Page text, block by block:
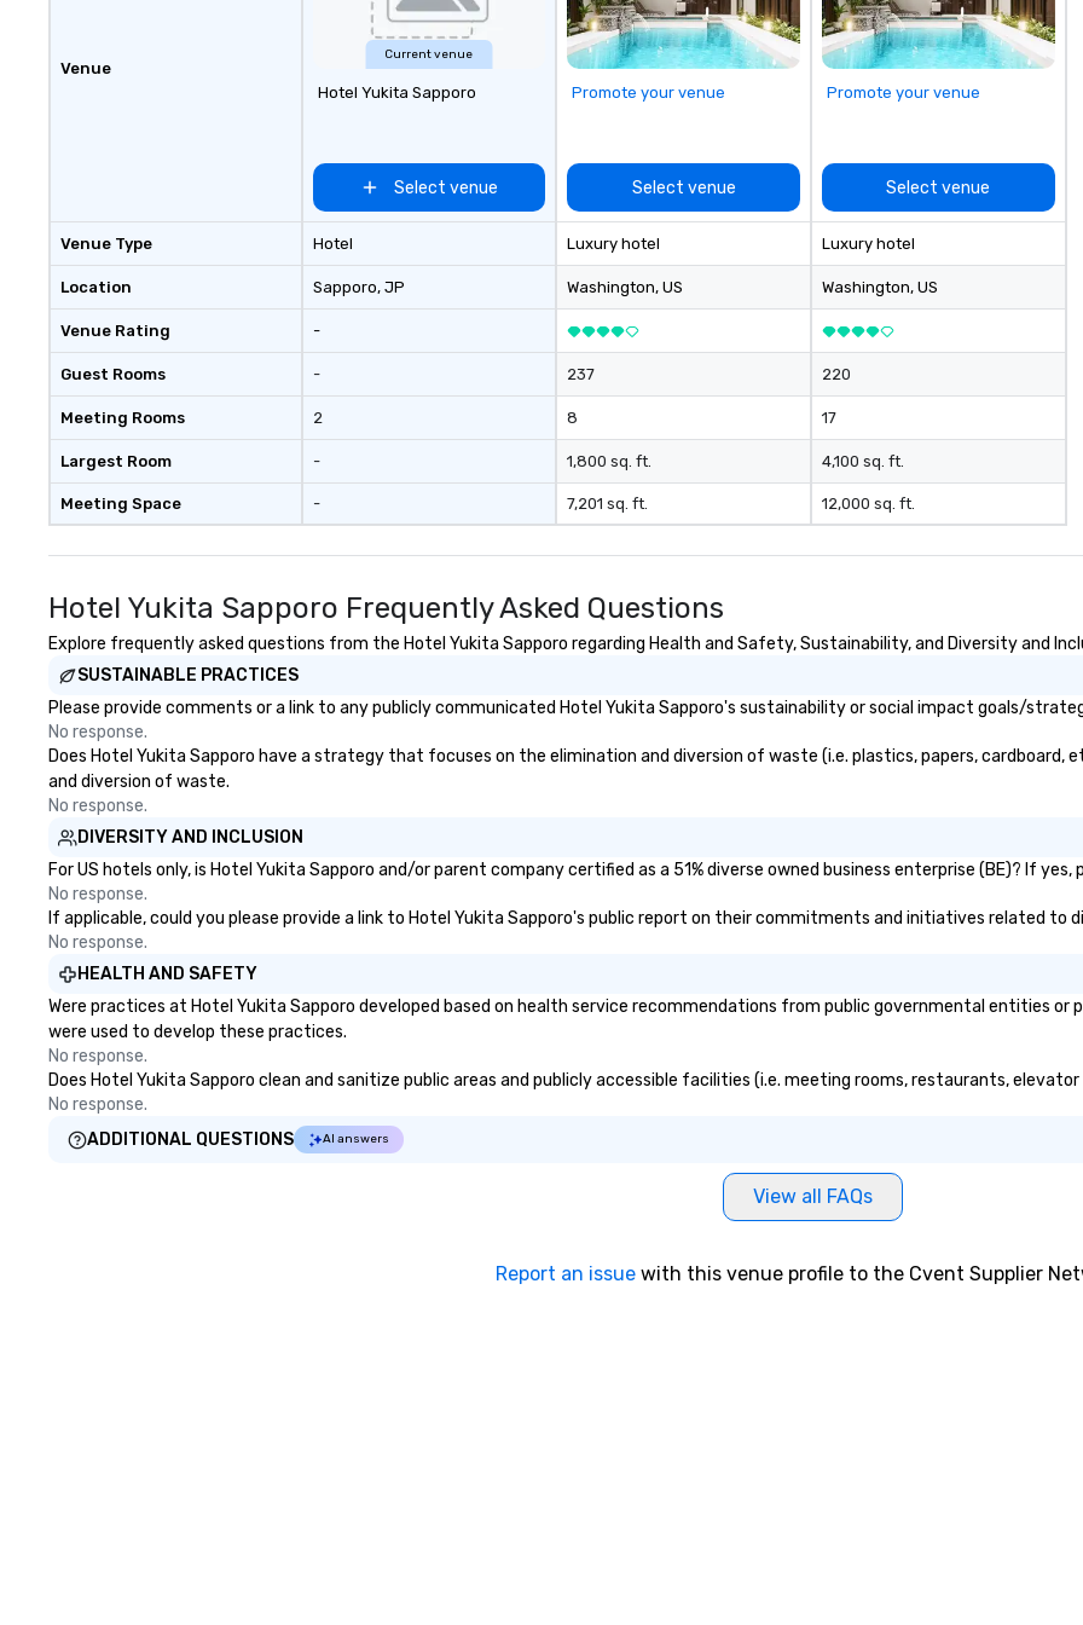
Venue
Venue Type
Location
Venue Rating
Guest Rooms
Meeting Rooms
Largest Room
Meeting Space
Current venue
Hotel Yukita Sapporo
Select venue
Hotel
Sapporo, JP
-
-
2
-
-
Promote your venue
Select venue
Luxury hotel
Washington, US
237
8
1,800 sq. ft.
7,201 sq. ft.
Promote your venue
Select venue
Luxury hotel
Washington, US
220
17
4,100 sq. ft.
12,000 sq. ft.
Hotel Yukita Sapporo Frequently Asked Questions
Explore frequently asked questions from the Hotel Yukita Sapporo regarding Health and Safety, Sustainability, and Diversity and
SUSTAINABLE PRACTICES
Please provide comments or a link to any publicly communicated Hotel Yukita Sapporo's sustainability or social impact goals/
No response.
Does Hotel Yukita Sapporo have a strategy that focuses on the elimination and diversion of waste (i.e. plastics, papers,
and diversion of waste.
No response.
DIVERSITY AND INCLUSION
For US hotels only, is Hotel Yukita Sapporo and/or parent company certified as a 51% diverse owned business enterprise (BE)? If
No response.
If applicable, could you please provide a link to Hotel Yukita Sapporo's public report on their commitments and initiatives related to
No response.
HEALTH AND SAFETY
Were practices at Hotel Yukita Sapporo developed based on health service recommendations from public governmental entities or
were used to develop these practices.
No response.
Does Hotel Yukita Sapporo clean and sanitize public areas and publicly accessible facilities (i.e. meeting rooms, restaurants,
No response.
ADDITIONAL QUESTIONS
AI answers
View all FAQs
Report an issue with this venue profile to the Cvent Supplier